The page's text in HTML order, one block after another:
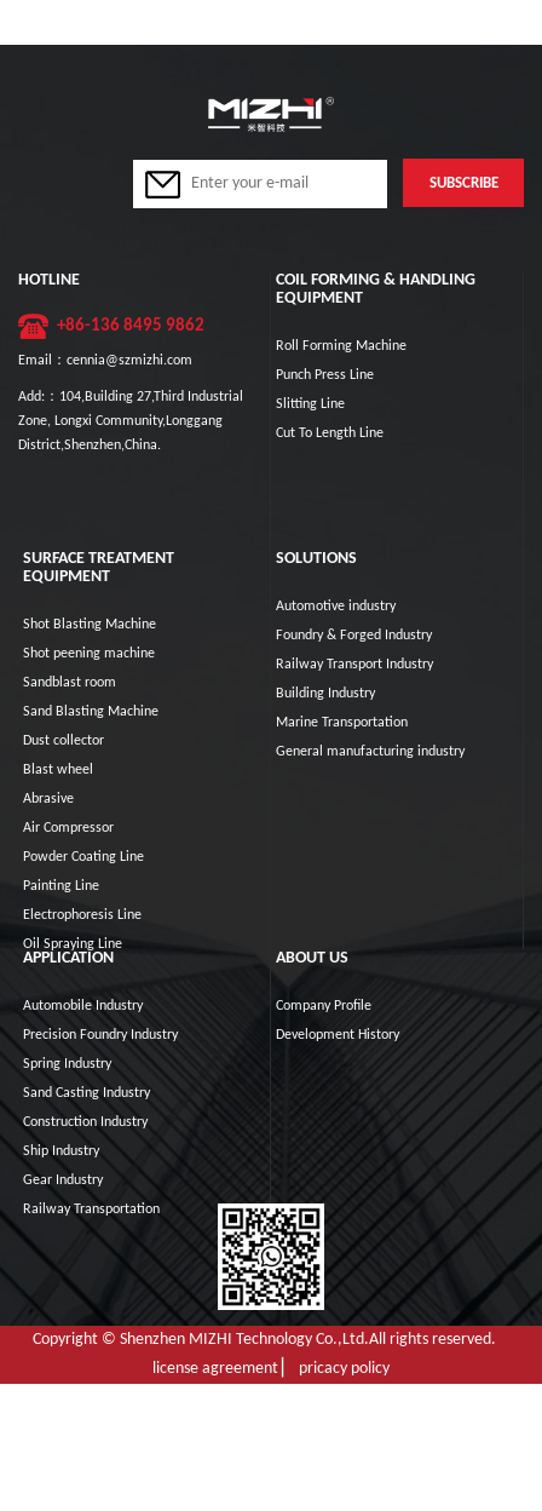
HOTLINE
+86-136 8495 9862
Email：cennia@szmizhi.com
Add:：104,Building 27,Third Industrial
Zone, Longxi Community,Longgang
District,Shenzhen,China.
COIL FORMING & HANDLING
EQUIPMENT
Roll Forming Machine
Punch Press Line
Slitting Line
Cut To Length Line
SURFACE TREATMENT
EQUIPMENT
Shot Blasting Machine
Shot peening machine
Sandblast room
Sand Blasting Machine
Dust collector
Blast wheel
Abrasive
Air Compressor
Powder Coating Line
Painting Line
Electrophoresis Line
Oil Spraying Line
SOLUTIONS
Automotive industry
Foundry & Forged Industry
Railway Transport Industry
Building Industry
Marine Transportation
General manufacturing industry
APPLICATION
Automobile Industry
Precision Foundry Industry
Spring Industry
Sand Casting Industry
Construction Industry
Ship Industry
Gear Industry
Railway Transportation
ABOUT US
Company Profile
Development History
Copyright © Shenzhen MIZHI Technology Co.,Ltd.All rights reserved.
license agreement ▏ pricacy policy